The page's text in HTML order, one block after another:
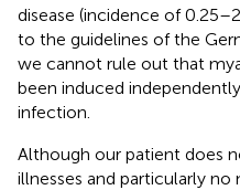
disease (incidence of
to the guidelines of the
we cannot rule out that
been induced
infection.
Although our patient does
illnesses and particularly